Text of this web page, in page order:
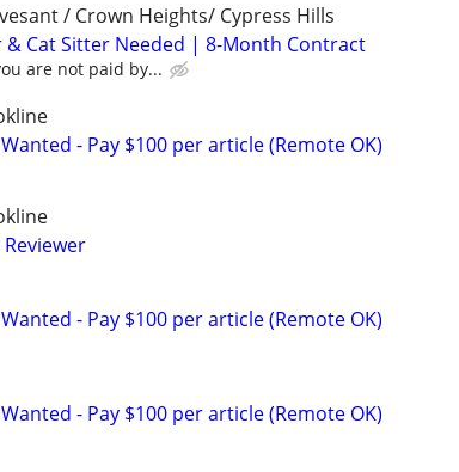
/ Crown Heights/ Cypress Hills
& Cat Sitter Needed | 8-Month Contract
are not paid by...
- Pay $100 per article (Remote OK)
- Pay $100 per article (Remote OK)
- Pay $100 per article (Remote OK)